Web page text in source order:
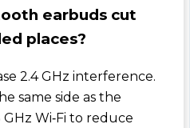
earbuds cut
places?
2.4 GHz interference.
same side as the
Wi‑Fi to reduce